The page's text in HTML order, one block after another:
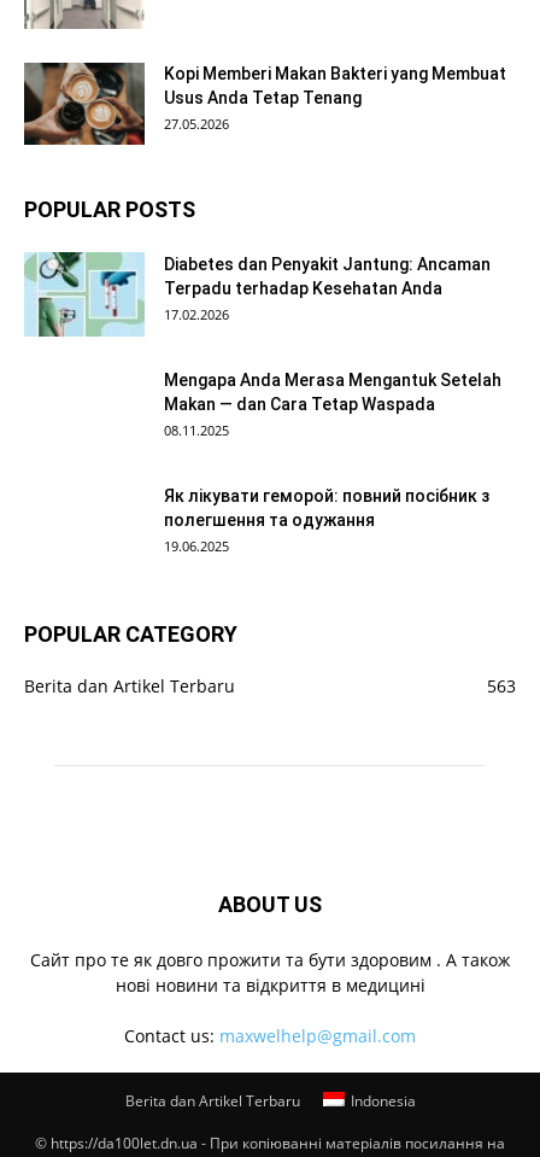
Kopi Memberi Makan Bakteri yang Membuat
Usus Anda Tetap Tenang
27.05.2026
POPULAR POSTS
Diabetes dan Penyakit Jantung: Ancaman
Terpadu terhadap Kesehatan Anda
17.02.2026
Mengapa Anda Merasa Mengantuk Setelah
Makan — dan Cara Tetap Waspada
08.11.2025
Як лікувати геморой: повний посібник з
полегшення та одужання
19.06.2025
POPULAR CATEGORY
Berita dan Artikel Terbaru 563
ABOUT US
Cайт про те як довго прожити та бути здоровим . А також
нові новини та відкриття в медицині
Contact us: maxwelhelp@gmail.com
Berita dan Artikel Terbaru Indonesia
© https://da100let.dn.ua - При копіюванні матеріалів посилання на